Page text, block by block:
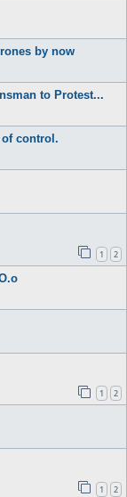
by now
to Protest...
control.
1 2
1 2
1 2